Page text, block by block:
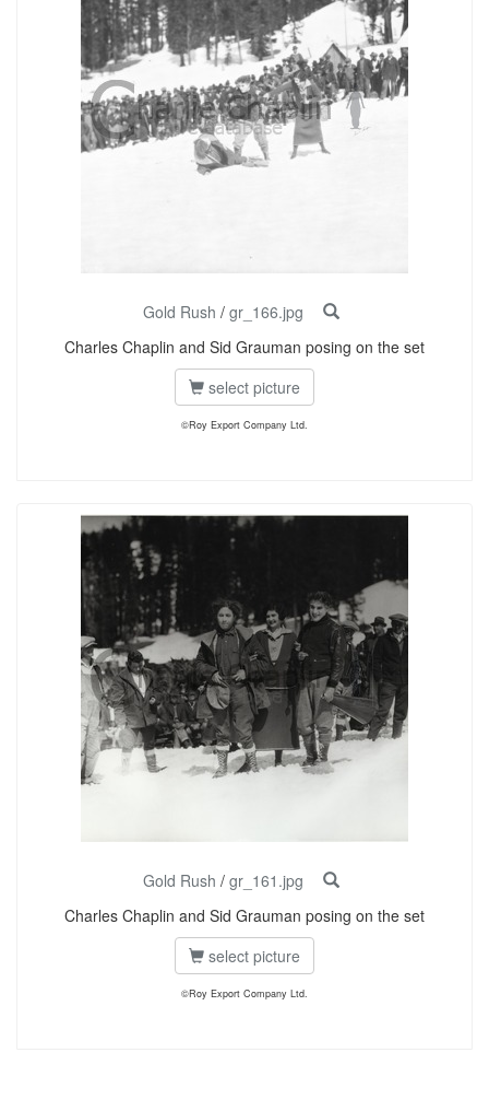
Gold Rush / gr_166.jpg
Charles Chaplin and Sid Grauman posing on the set
select picture
©Roy Export Company Ltd.
Gold Rush / gr_161.jpg
Charles Chaplin and Sid Grauman posing on the set
select picture
©Roy Export Company Ltd.